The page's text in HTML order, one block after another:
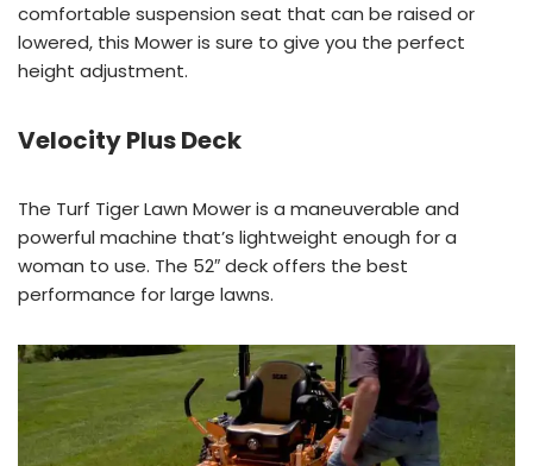
comfortable suspension seat that can be raised or
lowered, this Mower is sure to give you the perfect
height adjustment.
Velocity Plus Deck
The Turf Tiger Lawn Mower is a maneuverable and
powerful machine that’s lightweight enough for a
woman to use. The 52″ deck offers the best
performance for large lawns.